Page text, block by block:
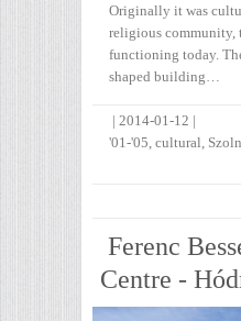
Originally it was
religious community,
functioning today.
shaped building…
| 2014-01-12 |
'01-'05 cultural
Ferenc
Centre -